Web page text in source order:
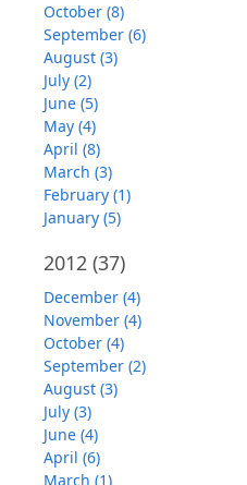
October (8)
September (6)
August (3)
July (2)
June (5)
May (4)
April (8)
March (3)
February (1)
January (5)
2012 (37)
December (4)
November (4)
October (4)
September (2)
August (3)
July (3)
June (4)
April (6)
March (1)